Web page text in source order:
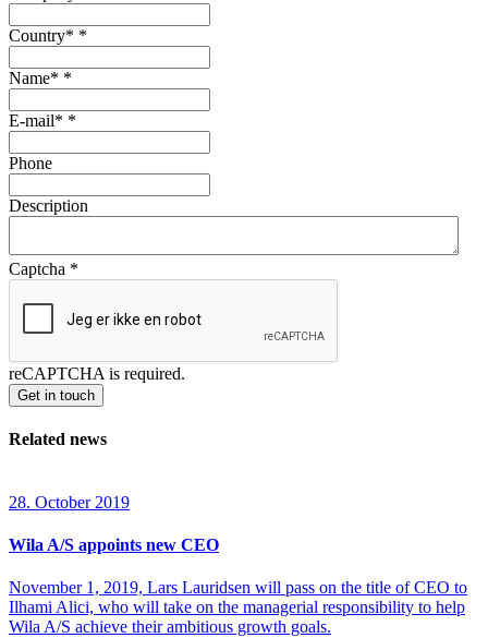
Country* *
Name* *
E-mail* *
Phone
Description
Captcha *
reCAPTCHA is required.
Get in touch
Related news
28. October 2019
Wila A/S appoints new CEO
November 1, 2019, Lars Lauridsen will pass on the title of CEO to
Ilhami Alici, who will take on the managerial responsibility to help
Wila A/S achieve their ambitious growth goals.